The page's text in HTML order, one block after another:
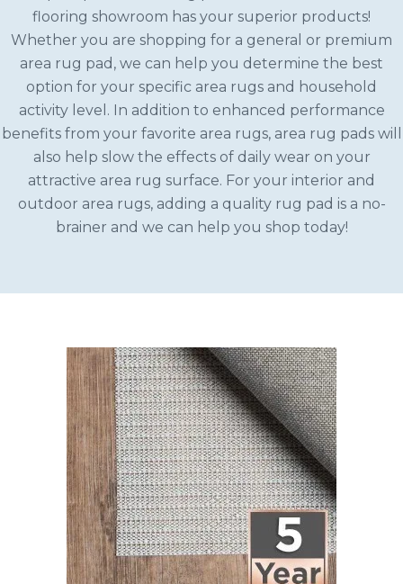
flooring showroom has your superior products!
Whether you are shopping for a general or premium
area rug pad, we can help you determine the best
option for your specific area rugs and household
activity level. In addition to enhanced performance
benefits from your favorite area rugs, area rug pads will
also help slow the effects of daily wear on your
attractive area rug surface. For your interior and
outdoor area rugs, adding a quality rug pad is a no-
brainer and we can help you shop today!